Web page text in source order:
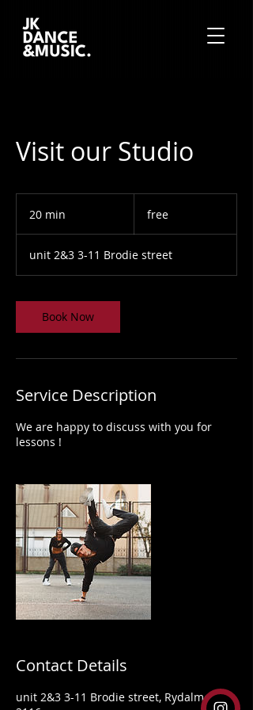
Visit our Studio
20 min
i
n
free
unit 2&3 3-11 Brodie street
Book Now
Service Description
We are happy to discuss with you for
lessons !
Contact Details
unit 2&3 3-11 Brodie street, Rydalmere,